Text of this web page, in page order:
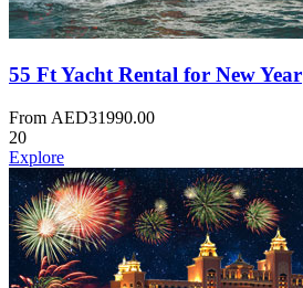
55 Ft Yacht Rental for New Year
From AED31990.00
20
Explore